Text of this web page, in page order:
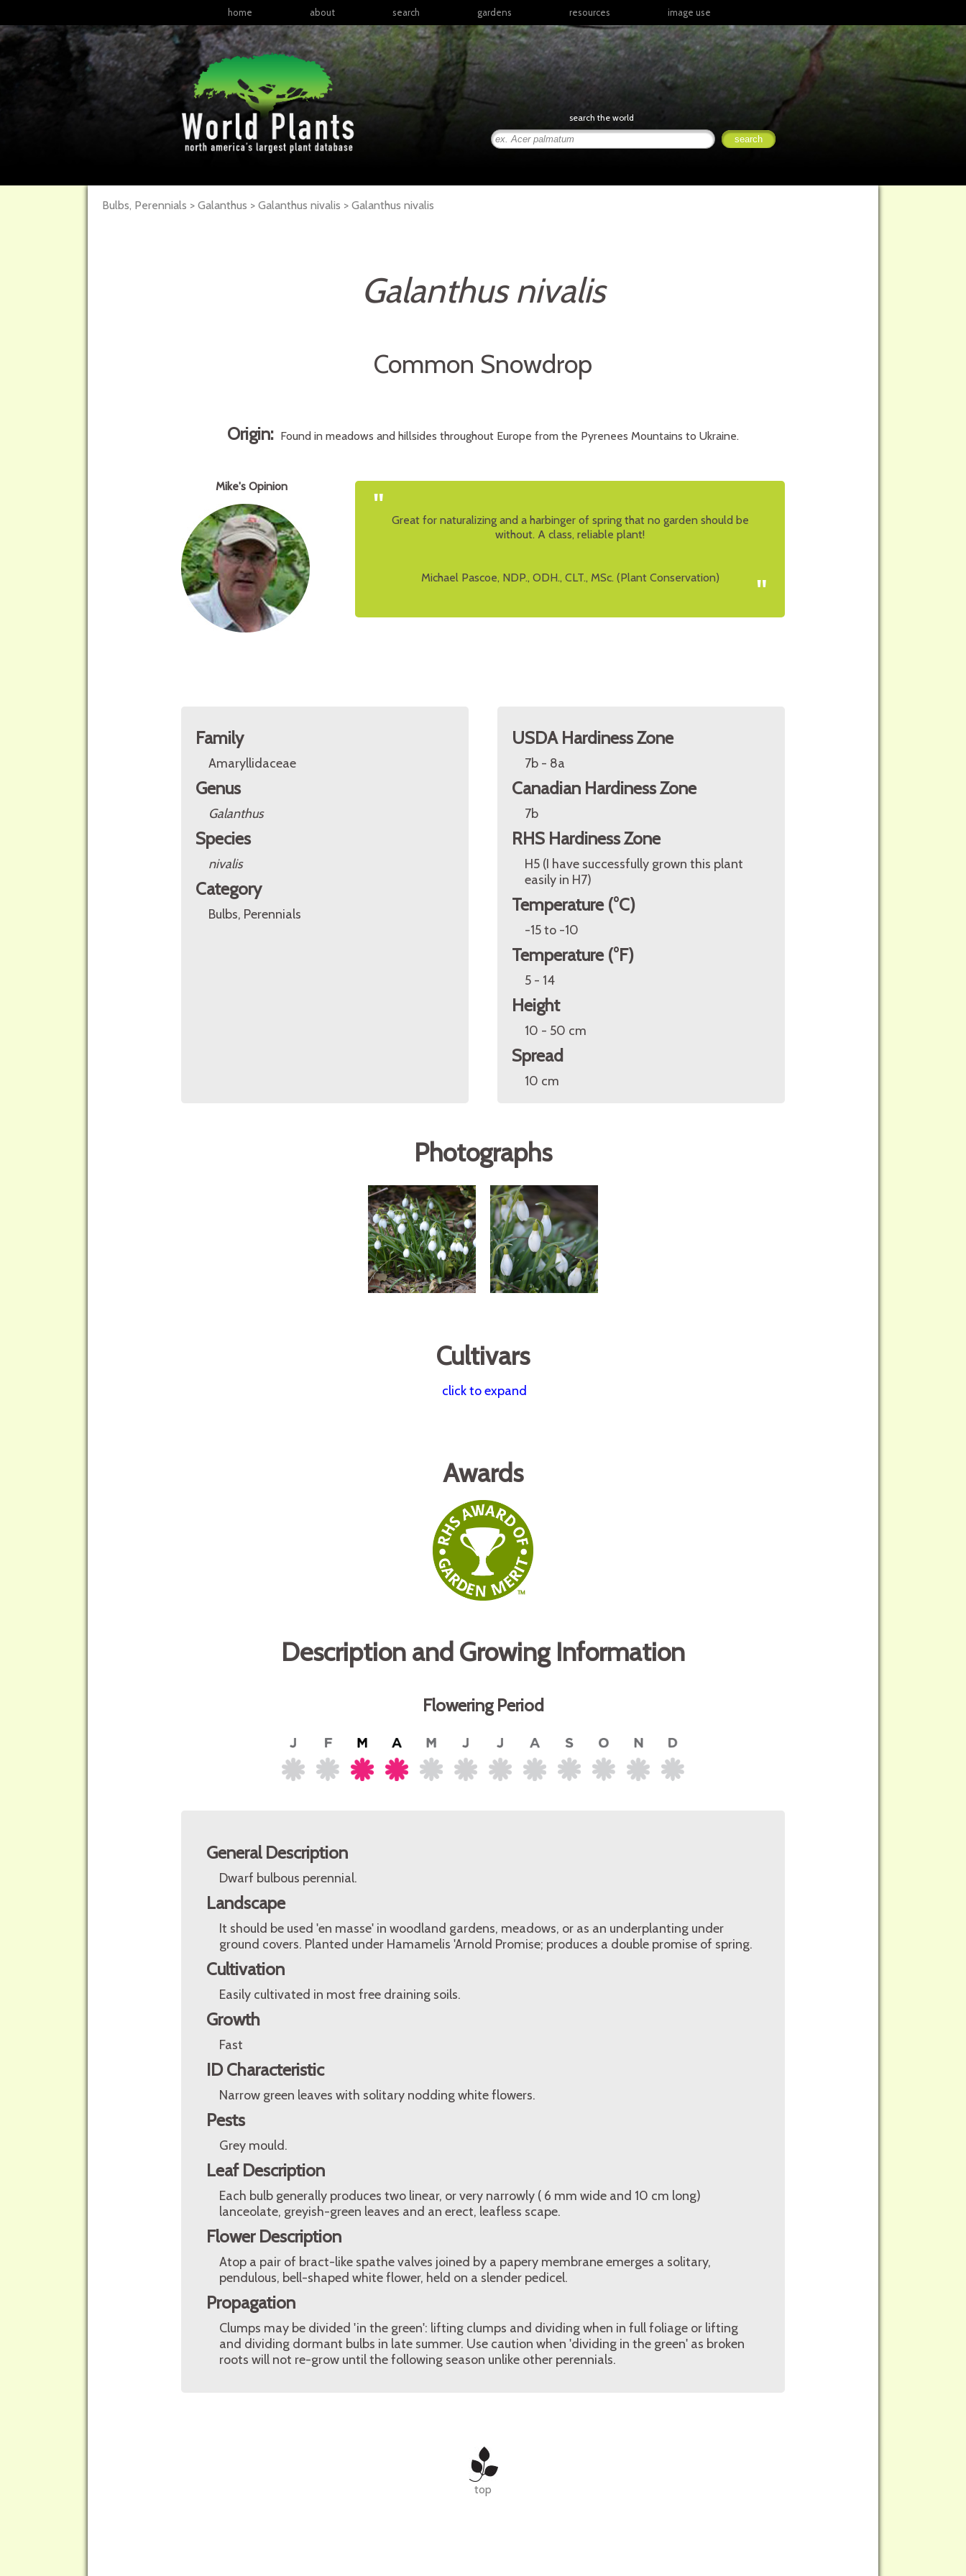
home about search gardens
North America
Latin America & the
Caribbean
Europe
resources
articles
books
posters
presentations
image use
search the world
Bulbs, Perennials > Galanthus > Galanthus nivalis > Galanthus nivalis
Galanthus nivalis
Common Snowdrop
Origin: Found in meadows and hillsides throughout Europe from the Pyrenees Mountains to Ukraine.
Mike's Opinion "
Great for naturalizing and a harbinger of spring that no garden should be
without. A class, reliable plant!
Michael Pascoe, NDP., ODH., CLT., MSc. (Plant Conservation) "
Family
Amaryllidaceae
Genus
Galanthus
Species
nivalis
Category
Bulbs, Perennials
USDA Hardiness Zone
7b - 8a
Canadian Hardiness Zone
7b
RHS Hardiness Zone
H5 (I have successfully grown this plant
easily in H7)
Temperature (°C)
-15 to -10
Temperature (°F)
5 - 14
Height
10 - 50 cm
Spread
10 cm
Photographs
Cultivars
click to expand
Awards
Description and Growing Information
Flowering Period
General Description
Dwarf bulbous perennial.
Landscape
It should be used 'en masse' in woodland gardens, meadows, or as an underplanting under
ground covers. Planted under Hamamelis 'Arnold Promise; produces a double promise of spring.
Cultivation
Easily cultivated in most free draining soils.
Growth
Fast
ID Characteristic
Narrow green leaves with solitary nodding white flowers.
Pests
Grey mould.
Leaf Description
Each bulb generally produces two linear, or very narrowly ( 6 mm wide and 10 cm long)
lanceolate, greyish-green leaves and an erect, leafless scape.
Flower Description
Atop a pair of bract-like spathe valves joined by a papery membrane emerges a solitary,
pendulous, bell-shaped white flower, held on a slender pedicel.
Propagation
Clumps may be divided 'in the green': lifting clumps and dividing when in full foliage or lifting
and dividing dormant bulbs in late summer. Use caution when 'dividing in the green' as broken
roots will not re-grow until the following season unlike other perennials.
top